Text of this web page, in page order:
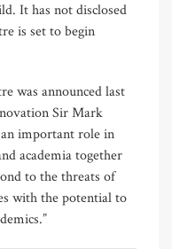
It has not disclosed
is set to begin
was announced last
Sir Mark
important role in
academia together
to the threats of
with the potential to